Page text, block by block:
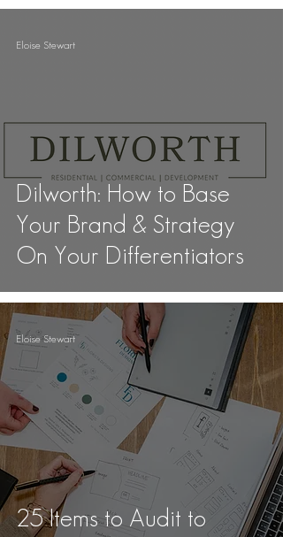
Dilworth: How to Base
Your Brand & Strategy
On Your Differentiators
Eloise Stewart
25 Items to Audit to
Eloise Stewart